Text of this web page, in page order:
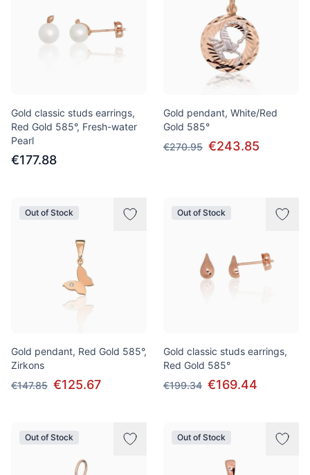
Gold classic studs earrings,
Red Gold 585°, Fresh-water
Pearl
€177.88
Gold pendant, White/Red
Gold 585°
€270.95 €243.85
Out of Stock
Gold pendant, Red Gold 585°,
Zirkons
€147.85 €125.67
Out of Stock
Gold classic studs earrings,
Red Gold 585°
€199.34 €169.44
Out of Stock Out of Stock